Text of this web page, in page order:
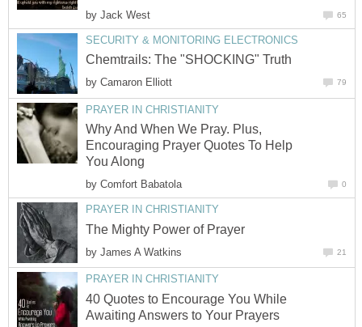
by Jack West 65
SECURITY & MONITORING ELECTRONICS
Chemtrails: The "SHOCKING" Truth
by Camaron Elliott 79
PRAYER IN CHRISTIANITY
Why And When We Pray. Plus,
Encouraging Prayer Quotes To Help
You Along
by Comfort Babatola 0
PRAYER IN CHRISTIANITY
The Mighty Power of Prayer
by James A Watkins 21
PRAYER IN CHRISTIANITY
40 Quotes to Encourage You While
Awaiting Answers to Your Prayers